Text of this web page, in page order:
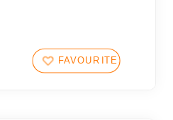
FAVOURITES